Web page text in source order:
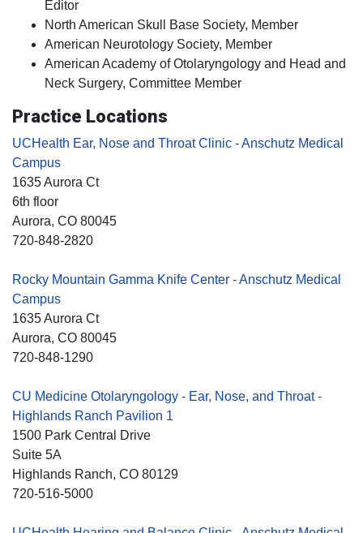
Editor
North American Skull Base Society, Member
American Neurotology Society, Member
American Academy of Otolaryngology and Head and
Neck Surgery, Committee Member
Practice Locations
UCHealth Ear, Nose and Throat Clinic - Anschutz Medical
Campus
1635 Aurora Ct
6th floor
Aurora, CO 80045
720-848-2820
Rocky Mountain Gamma Knife Center - Anschutz Medical
Campus
1635 Aurora Ct
Aurora, CO 80045
720-848-1290
CU Medicine Otolaryngology - Ear, Nose, and Throat -
Highlands Ranch Pavilion 1
1500 Park Central Drive
Suite 5A
Highlands Ranch, CO 80129
720-516-5000